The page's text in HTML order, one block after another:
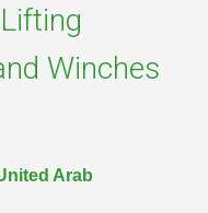
Winches
Arab